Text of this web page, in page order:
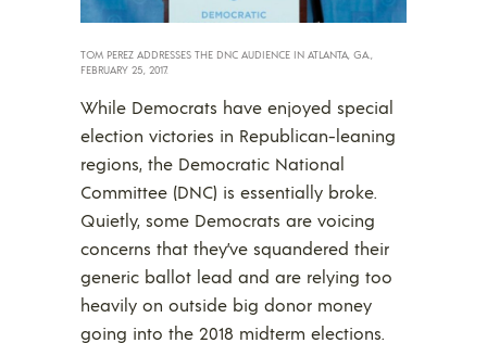
TOM PEREZ ADDRESSES THE DNC AUDIENCE IN ATLANTA, GA.,
FEBRUARY 25, 2017.
While Democrats have enjoyed special
election victories in Republican-leaning
regions, the Democratic National
Committee (DNC) is essentially broke.
Quietly, some Democrats are voicing
concerns that they’ve squandered their
generic ballot lead and are relying too
heavily on outside big donor money
going into the 2018 midterm elections.